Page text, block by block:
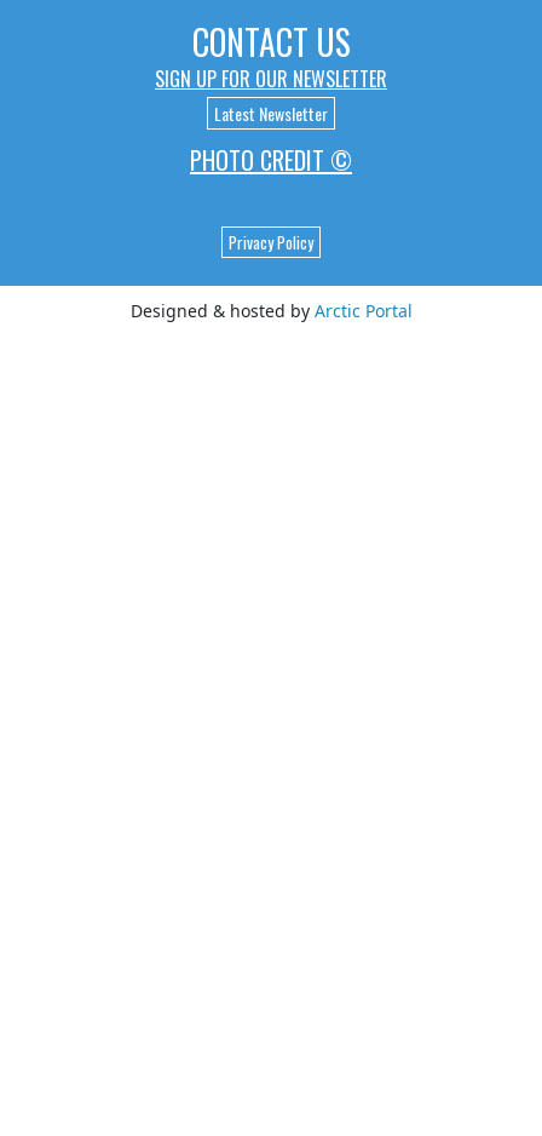
CONTACT US
SIGN UP FOR OUR NEWSLETTER
Latest Newsletter
PHOTO CREDIT ©
Privacy Policy
Designed & hosted by Arctic Portal